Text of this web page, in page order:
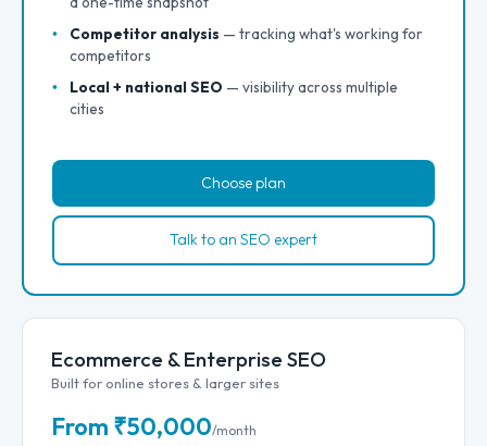
Competitor analysis — tracking what's working for
competitors
Local + national SEO — visibility across multiple
cities
Choose plan
Talk to an SEO expert
Ecommerce & Enterprise SEO
Built for online stores & larger sites
From ₹50,000/month